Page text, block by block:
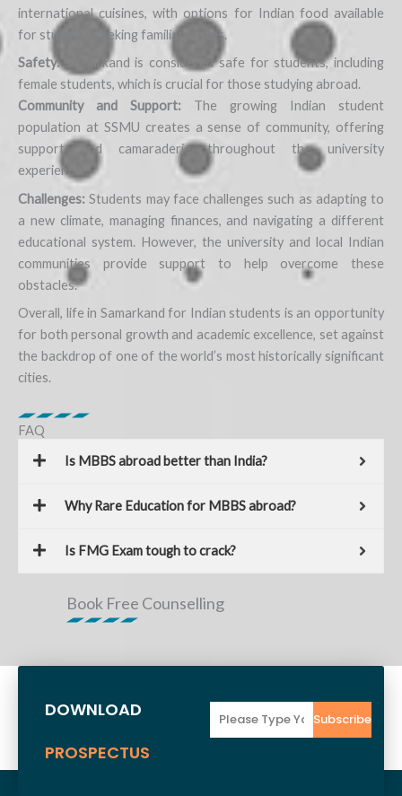
international cuisines, with options for Indian food available
for students seeking familiar tastes.
Safety:Samarkand is considered safe for students, including
female students, which is crucial for those studying abroad.
Community and Support: The growing Indian student
population at SSMU creates a sense of community, offering
support and camaraderie throughout the university
experience.
Challenges: Students may face challenges such as adapting to
a new climate, managing finances, and navigating a different
educational system. However, the university and local Indian
communities provide support to help overcome these
obstacles.
Overall, life in Samarkand for Indian students is an opportunity
for both personal growth and academic excellence, set against
the backdrop of one of the world’s most historically significant
cities.
FAQ
Is MBBS abroad better than India?
Why Rare Education for MBBS abroad?
Is FMG Exam tough to crack?
Book Free Counselling
DOWNLOAD
PROSPECTUS
Subscribe